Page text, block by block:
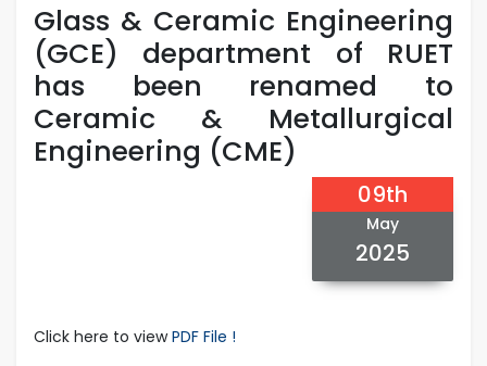
Glass & Ceramic Engineering
(GCE) department of RUET
has been renamed to
Ceramic & Metallurgical
Engineering (CME)
09th
May
2025
Click here to viewPDF File !